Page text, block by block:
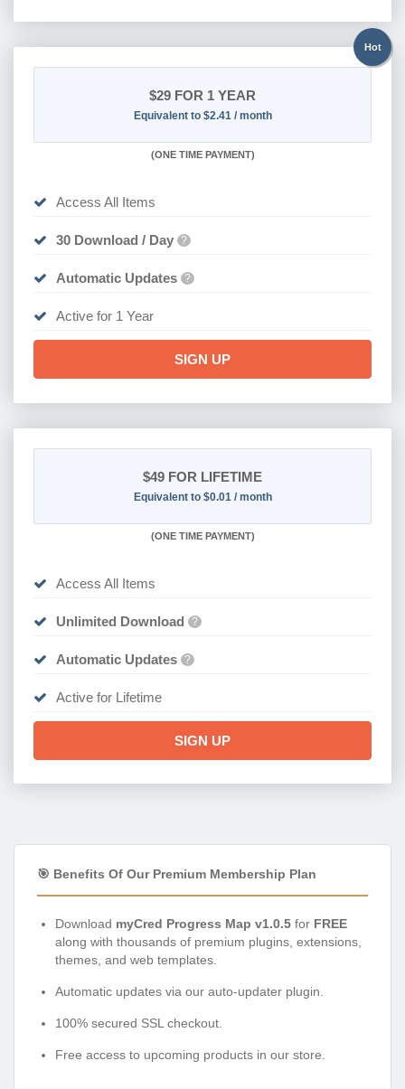
Hot
$29 FOR 1 YEAR
Equivalent to $2.41 / month
(ONE TIME PAYMENT)
Access All Items
30 Download / Day ?
Automatic Updates ?
Active for 1 Year
SIGN UP
$49 FOR LIFETIME
Equivalent to $0.01 / month
(ONE TIME PAYMENT)
Access All Items
Unlimited Download ?
Automatic Updates ?
Active for Lifetime
SIGN UP
🎯 Benefits Of Our Premium Membership Plan
Download myCred Progress Map v1.0.5 for FREE
along with thousands of premium plugins, extensions,
themes, and web templates.
Automatic updates via our auto-updater plugin.
100% secured SSL checkout.
Free access to upcoming products in our store.